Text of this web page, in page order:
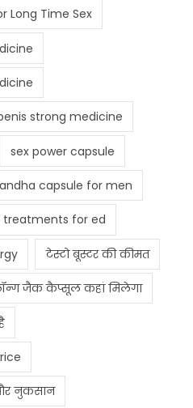
Long Time Sex
strong medicine
sex power capsule
capsule for men
treatments for ed
टेस्टो बूस्टर की कीमत
जैक कैप्सूल कहां मिलेगा
नुकसान